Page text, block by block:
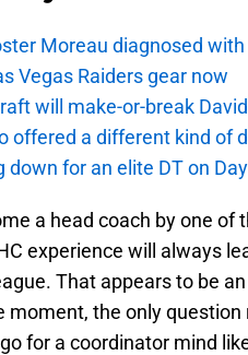
Moreau diagnosed
Vegas Raiders gear now
will make-or-break
offered a different kind of
down for an elite DT on
a head coach by one of
experience will always
That appears to be
moment, the only
for a coordinator mind